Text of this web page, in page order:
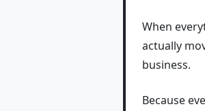
When
actually
business.
Because